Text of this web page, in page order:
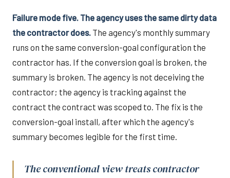
Failure mode five. The agency uses the same dirty data
the contractor does. The agency's monthly summary
runs on the same conversion-goal configuration the
contractor has. If the conversion goal is broken, the
summary is broken. The agency is not deceiving the
contractor; the agency is tracking against the
contract the contract was scoped to. The fix is the
conversion-goal install, after which the agency's
summary becomes legible for the first time.
The conventional view treats contractor